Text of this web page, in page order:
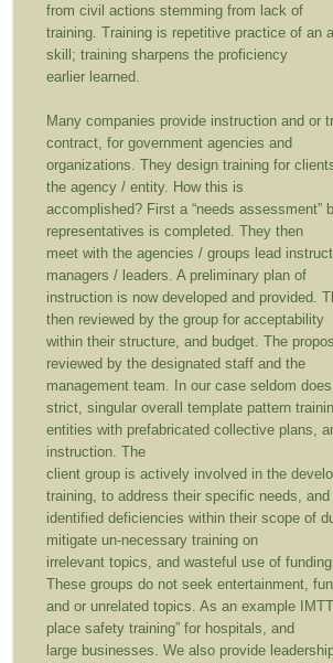
from civil actions stemming from lack of
training. Training is repetitive practice of an
skill; training sharpens the proficiency
earlier learned.
Many companies provide instruction and or
contract, for government agencies and
organizations. They design training for
the agency / entity. How this is
accomplished? First a “needs assessment”
representatives is completed. They then
meet with the agencies / groups lead
managers / leaders. A preliminary plan of
instruction is now developed and provided.
then reviewed by the group for acceptability
within their structure, and budget. The
reviewed by the designated staff and the
management team. In our case seldom
strict, singular overall template pattern
entities with prefabricated collective plans,
instruction. The
client group is actively involved in the
training, to address their specific needs, and
identified deficiencies within their scope of
mitigate un-necessary training on
irrelevant topics, and wasteful use of
These groups do not seek entertainment, fun
and or unrelated topics. As an example
place safety training” for hospitals, and
large businesses. We also provide